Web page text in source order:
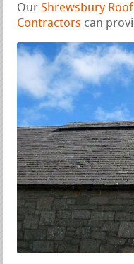
OurShrewsbury
Contractors can